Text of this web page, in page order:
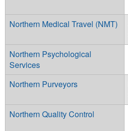
Northern Medical Travel (NMT)
Northern Psychological
Services
Northern Purveyors
Northern Quality Control